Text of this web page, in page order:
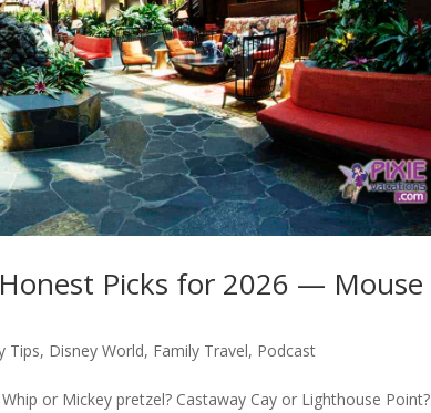
Picks for 2026 — Mouse
Tips, Disney World, Family Travel, Podcast
or Mickey pretzel? Castaway Cay or Lighthouse Point?